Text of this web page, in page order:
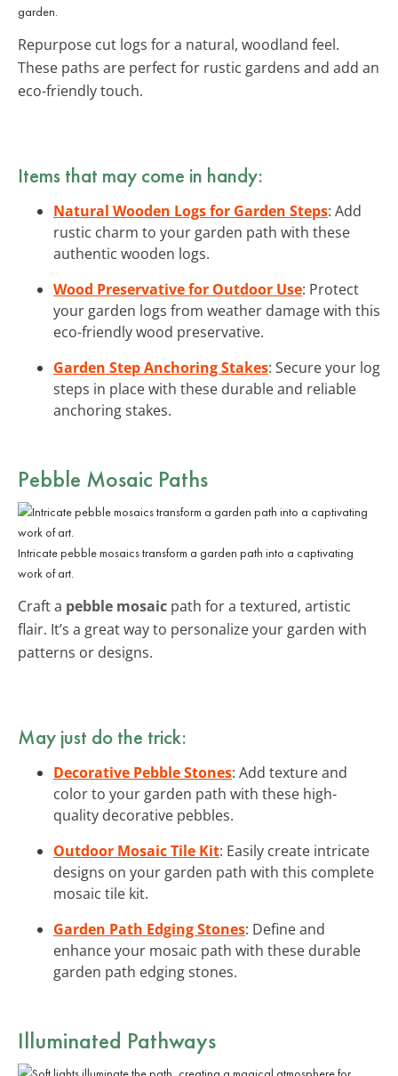
garden.
Repurpose cut logs for a natural, woodland feel.
These paths are perfect for rustic gardens and add an
eco-friendly touch.
Items that may come in handy:
Natural Wooden Logs for Garden Steps: Add
rustic charm to your garden path with these
authentic wooden logs.
Wood Preservative for Outdoor Use: Protect
your garden logs from weather damage with this
eco-friendly wood preservative.
Garden Step Anchoring Stakes: Secure your log
steps in place with these durable and reliable
anchoring stakes.
Pebble Mosaic Paths
Intricate pebble mosaics transform a garden path into a captivating
work of art.
Craft a pebble mosaic path for a textured, artistic
flair. It’s a great way to personalize your garden with
patterns or designs.
May just do the trick:
Decorative Pebble Stones: Add texture and
color to your garden path with these high-
quality decorative pebbles.
Outdoor Mosaic Tile Kit: Easily create intricate
designs on your garden path with this complete
mosaic tile kit.
Garden Path Edging Stones: Define and
enhance your mosaic path with these durable
garden path edging stones.
Illuminated Pathways